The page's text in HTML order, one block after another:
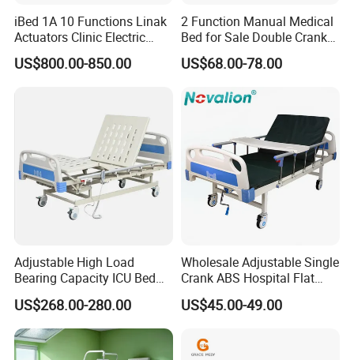
Packaging & Shipping
iBed 1A 10 Functions Linak
Actuators Clinic Electric
Hospital Bed
US$800.00-850.00
2 Function Manual Medical
Bed for Sale Double Crank
Adjustable Steel Hospital
Patient Nursing Care Bed
Home
US$68.00-78.00
Adjustable High Load
Bearing Capacity ICU Bed
Elderly Remote Control
Electric Medical Hospital
Nursing Care Bed for
Seniors Medicare
US$268.00-280.00
Wholesale Adjustable Single
Crank ABS Hospital Flat
/Equipment /Care /Electric
Patient Medical Bed
US$45.00-49.00